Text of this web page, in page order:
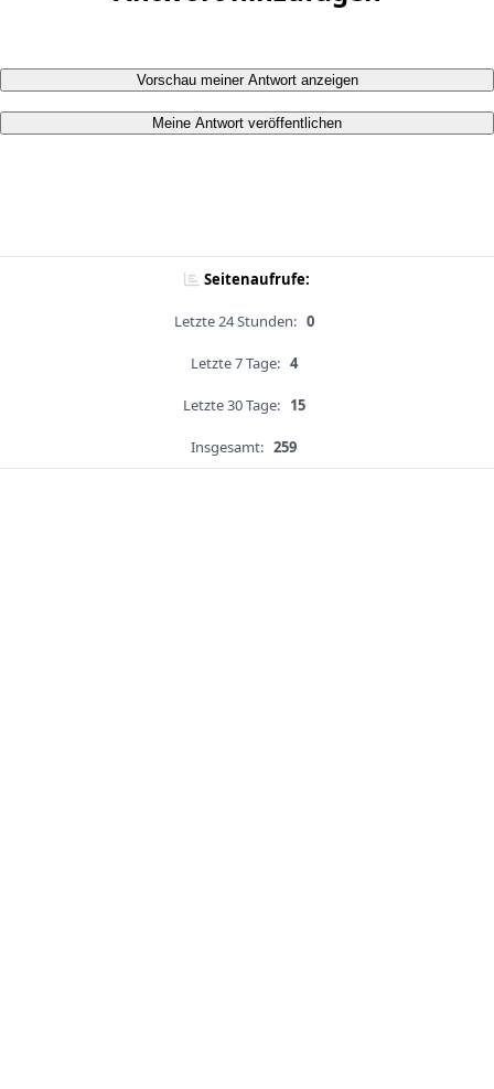
Vorschau meiner Antwort anzeigen
Meine Antwort veröffentlichen
Seitenaufrufe:
Letzte 24 Stunden: 0
Letzte 7 Tage: 4
Letzte 30 Tage: 15
Insgesamt: 259